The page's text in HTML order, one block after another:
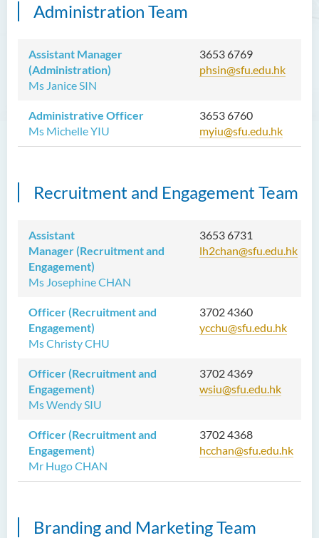
Administration Team
Assistant Manager
(Administration)
Ms Janice SIN
3653 6769
phsin@sfu.edu.hk
Administrative Officer
Ms Michelle YIU
3653 6760
myiu@sfu.edu.hk
Recruitment and Engagement Team
Assistant
Manager (Recruitment and
Engagement)
Ms Josephine CHAN
3653 6731
lh2chan@sfu.edu.hk
Officer (Recruitment and
Engagement)
Ms Christy CHU
3702 4360
ycchu@sfu.edu.hk
Officer (Recruitment and
Engagement)
Ms Wendy SIU
3702 4369
wsiu@sfu.edu.hk
Officer (Recruitment and
Engagement)
Mr Hugo CHAN
3702 4368
hcchan@sfu.edu.hk
Branding and Marketing Team